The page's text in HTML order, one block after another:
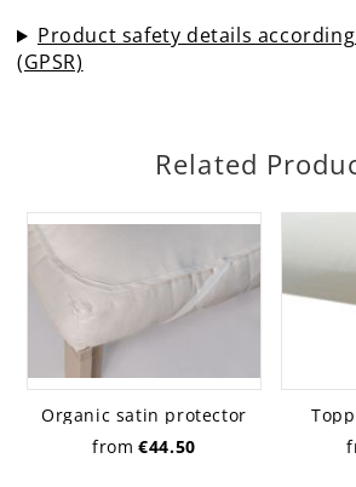
Product safety details
(GPSR)
Related
Organic satin protector
from €44.50